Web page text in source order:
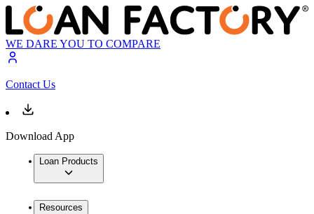
WE DARE YOU TO COMPARE
Contact Us
Download App
Loan Products
Resources